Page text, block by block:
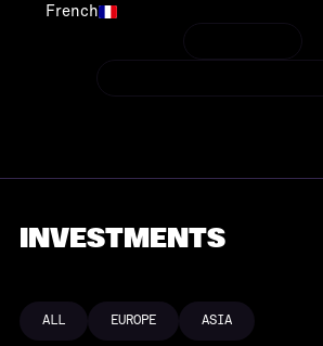
French
INVESTMENTS
ALL EUROPE ASIA